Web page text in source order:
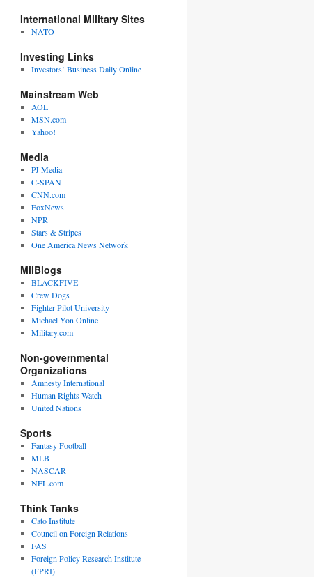
International Military Sites
NATO
Investing Links
Investors’ Business Daily Online
Mainstream Web
AOL
MSN.com
Yahoo!
Media
PJ Media
C-SPAN
CNN.com
FoxNews
NPR
Stars & Stripes
One America News Network
MilBlogs
BLACKFIVE
Crew Dogs
Fighter Pilot University
Michael Yon Online
Military.com
Non-governmental
Organizations
Amnesty International
Human Rights Watch
United Nations
Sports
Fantasy Football
MLB
NASCAR
NFL.com
Think Tanks
Cato Institute
Council on Foreign Relations
FAS
Foreign Policy Research Institute
(FPRI)